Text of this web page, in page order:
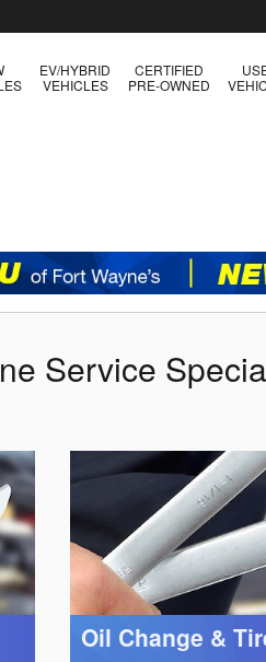
EV/HYBRID
VEHICLES
CERTIFIED
PRE-OWNED
Service
Oil Change &